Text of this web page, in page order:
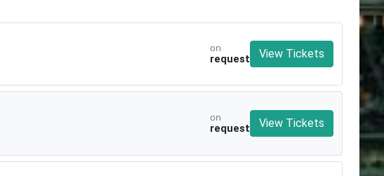
on
request
View Tickets
on
request
View Tickets